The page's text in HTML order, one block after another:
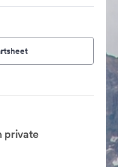
private